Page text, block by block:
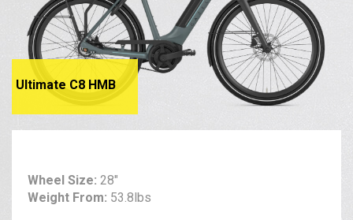
Ultimate C8 HMB
Wheel Size: 28"
Weight From: 53.8lbs